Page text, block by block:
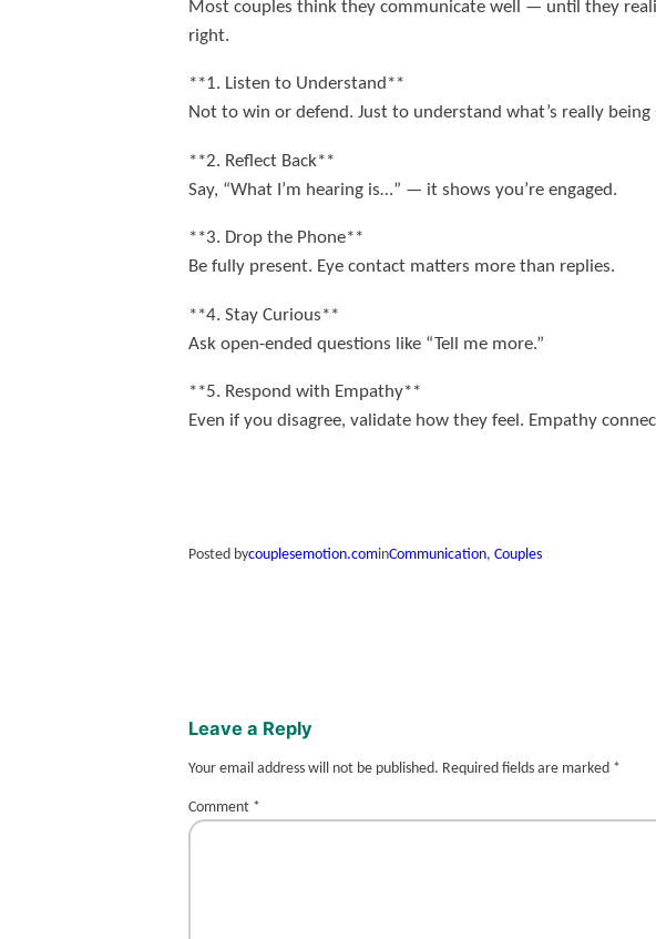
Most couples think they communicate well — until they
right.
**1. Listen to Understand**
Not to win or defend. Just to understand what’s really being
**2. Reflect Back**
Say, “What I’m hearing is…” — it shows you’re engaged.
**3. Drop the Phone**
Be fully present. Eye contact matters more than replies.
**4. Stay Curious**
Ask open-ended questions like “Tell me more.”
**5. Respond with Empathy**
Even if you disagree, validate how they feel. Empathy
Posted bycouplesemotion.cominCommunication, Couples
Leave a Reply
Your email address will not be published. Required fields are marked *
Comment *